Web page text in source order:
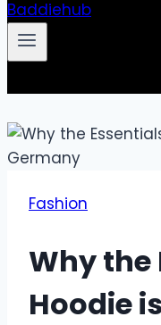
Fashion
Why the
Hoodie